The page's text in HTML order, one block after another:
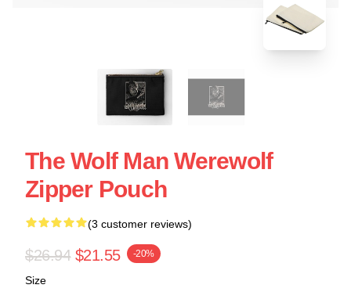
The Wolf Man Werewolf
Zipper Pouch
(3 customer reviews)
$26.94 $21.55 -20%
Size